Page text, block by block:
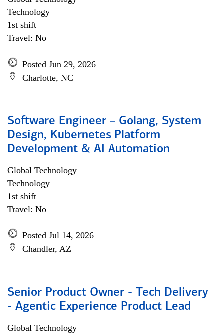
Technology
1st shift
Travel: No
Posted Jun 29, 2026
Charlotte, NC
Software Engineer – Golang, System
Design, Kubernetes Platform
Development & AI Automation
Global Technology
Technology
1st shift
Travel: No
Posted Jul 14, 2026
Chandler, AZ
Senior Product Owner - Tech Delivery
- Agentic Experience Product Lead
Global Technology